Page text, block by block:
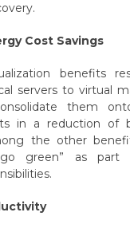
Cost Savings
benefits
servers to virtual
them
in a reduction of
the other
green” as part